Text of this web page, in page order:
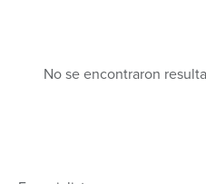
No se encontraron